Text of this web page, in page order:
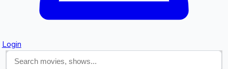
Login